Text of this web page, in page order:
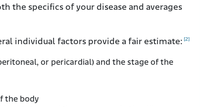
the specifics of your disease and averages
individual factors provide a fair estimate: [2]
or pericardial) and the stage of the
the body